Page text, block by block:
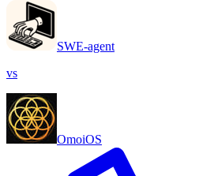
SWE-agent
vs
OmoiOS